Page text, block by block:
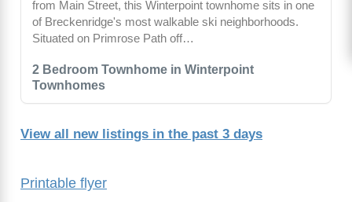
Printable flyer
2 Bedroom Townhome in Winterpoint
Townhomes
from Main Street, this Winterpoint townhome sits in one
of Breckenridge's most walkable ski neighborhoods.
Situated on Primrose Path off…
View all new listings in the past 3 days